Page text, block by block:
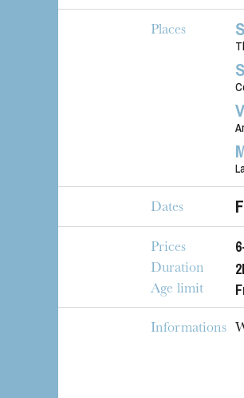
Places
Dates
Prices
Duration
Age limit
Informations